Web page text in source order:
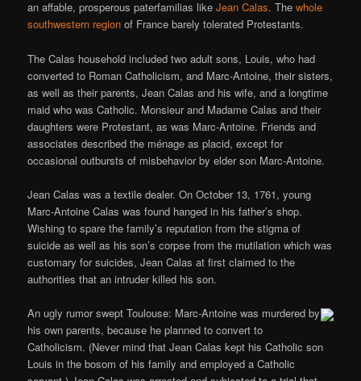
an affable, prosperous paterfamilias likeJean Calas. Thewhole
southwestern region of France barely tolerated Protestants.
The Calas household included two adult sons, Louis, who had
converted to Roman Catholicism, and Marc-Antoine, their sisters,
as well as their parents, Jean Calas and his wife, and a longtime
maid who was Catholic. Monsieur and Madame Calas and their
daughters were Protestant, as was Marc-Antoine. Friends and
associates described the ménage as placid, except for
occasional outbursts of misbehavior by elder son Marc-Antoine.
Jean Calas was a textile dealer. On October 13, 1761, young
Marc-Antoine Calas was found hanged in his father’s shop.
Wishing to spare the family’s reputation from the stigma of
suicide as well as his son’s corpse from the mutilation which was
customary for suicides, Jean Calas at first claimed to the
authorities that an intruder killed his son.
An ugly rumor swept Toulouse: Marc-Antoine was murdered by
his own parents, because he planned to convert to
Catholicism. (Never mind that Jean Calas kept his Catholic son
Louis in the bosom of his family and employed a Catholic